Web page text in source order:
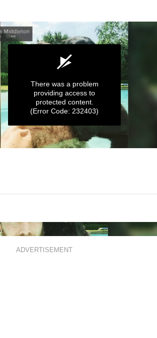
There was a problem
providing access to
protected content.
(Error Code: 232403)
ADVERTISEMENT